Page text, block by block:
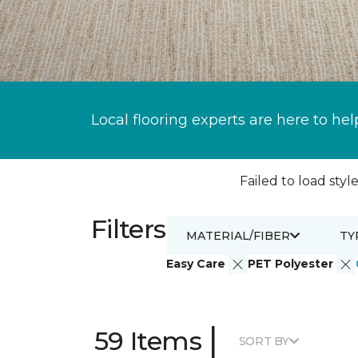
Local flooring experts are here to
Failed to load
Filters
Easy Care PET Polyester
MATERIAL/FIBER
59 Items | SORT BY